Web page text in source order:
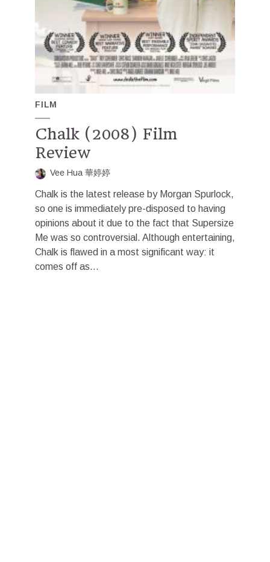
FILM
Chalk (2008) Film
Review
Vee Hua 華婷婷
Chalk is the latest release by Morgan Spurlock,
so one is immediately pre-disposed to having
opinions about it due to the fact that Supersize
Me was so controversial. Although entertaining,
Chalk is flawed in a most significant way: it
comes off as...